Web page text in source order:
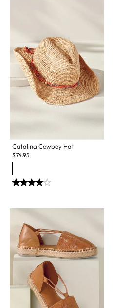
Catalina Cowboy Hat
$74.95